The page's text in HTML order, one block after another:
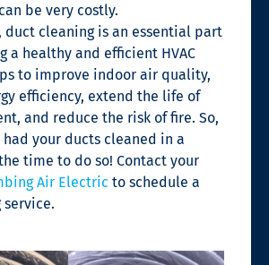
be very costly.
duct cleaning is an essential part
a healthy and efficient HVAC
to improve indoor air quality,
efficiency, extend the life of
and reduce the risk of fire. So,
had your ducts cleaned in a
time to do so! Contact your
Air Electric to schedule a